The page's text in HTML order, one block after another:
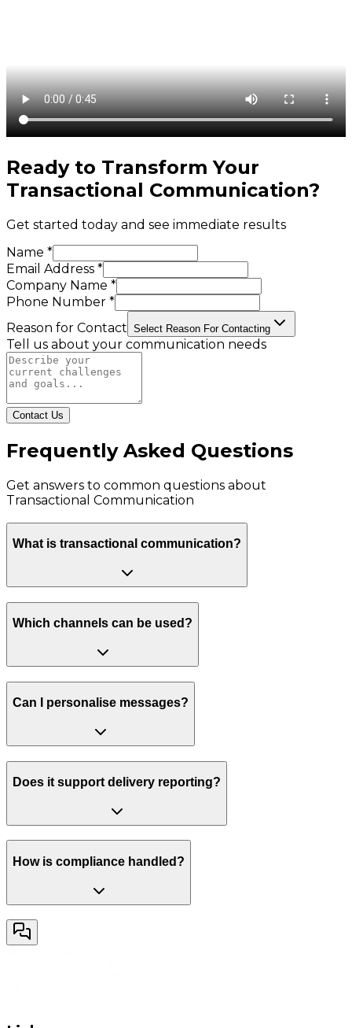
Ready to Transform Your
Transactional Communication?
Get started today and see immediate results
Name *
Email Address *
Company Name *
Phone Number *
Reason for Contact Select Reason For Contacting
Tell us about your communication needs
Contact Us
Frequently Asked Questions
Get answers to common questions about
Transactional Communication
What is transactional communication?
Which channels can be used?
Can I personalise messages?
Does it support delivery reporting?
How is compliance handled?